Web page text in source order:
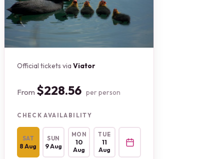
Official tickets viaViator
From $228.56 per person
CHECK AVAILABILITY
SAT
8 Aug
SUN
9 Aug
MON
10
Aug
TUE
11
Aug